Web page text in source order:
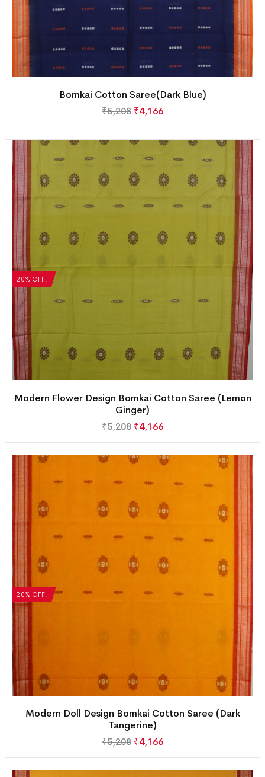
Bomkai Cotton Saree(Dark Blue)
₹5,208 ₹4,166
20% OFF!
Modern Flower Design Bomkai Cotton Saree (Lemon
Ginger)
₹5,208 ₹4,166
20% OFF!
Modern Doll Design Bomkai Cotton Saree (Dark
Tangerine)
₹5,208 ₹4,166